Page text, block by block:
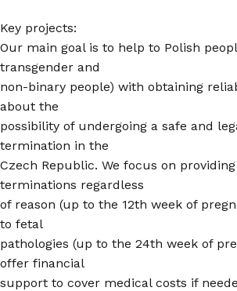
Key projects:
Our main goal is to help to Polish
transgender and
non-binary people) with obtaining
about the
possibility of undergoing a safe and
termination in the
Czech Republic. We focus on
terminations regardless
of reason (up to the 12th week of
to fetal
pathologies (up to the 24th week of
offer financial
support to cover medical costs if